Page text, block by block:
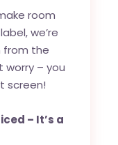
room
we’re
from the
worry – you
screen!
– It’s a